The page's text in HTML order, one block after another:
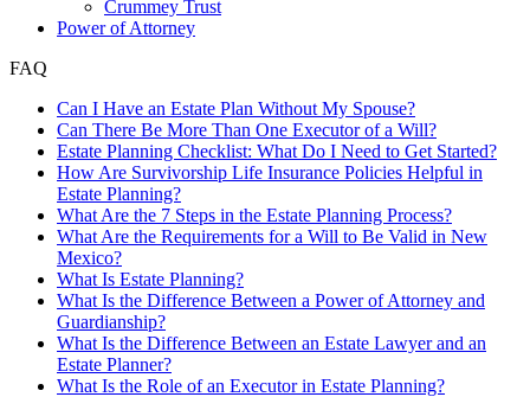
Crummey Trust
Power of Attorney
FAQ
Can I Have an Estate Plan Without My Spouse?
Can There Be More Than One Executor of a Will?
Estate Planning Checklist: What Do I Need to Get Started?
How Are Survivorship Life Insurance Policies Helpful in
Estate Planning?
What Are the 7 Steps in the Estate Planning Process?
What Are the Requirements for a Will to Be Valid in New
Mexico?
What Is Estate Planning?
What Is the Difference Between a Power of Attorney and
Guardianship?
What Is the Difference Between an Estate Lawyer and an
Estate Planner?
What Is the Role of an Executor in Estate Planning?